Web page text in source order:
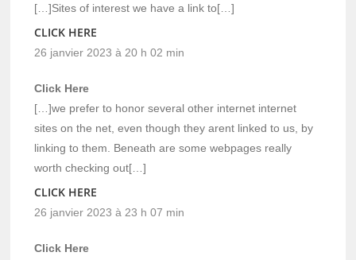
[…]Sites of interest we have a link to[…]
CLICK HERE
26 janvier 2023 à 20 h 02 min
Click Here
[…]we prefer to honor several other internet internet
sites on the net, even though they arent linked to us, by
linking to them. Beneath are some webpages really
worth checking out[…]
CLICK HERE
26 janvier 2023 à 23 h 07 min
Click Here